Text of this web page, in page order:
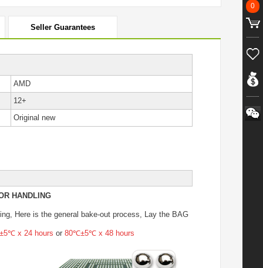
Seller Guarantees
AMD
12+
Original new
HANDLING
, Here is the general bake-out process, Lay the BAG
x 24 hours or 80℃±5℃ x 48 hours
0